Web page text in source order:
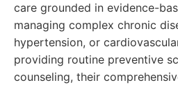
care grounded in evidence-
managing complex chronic
hypertension, or
providing routine preventive
counseling, their